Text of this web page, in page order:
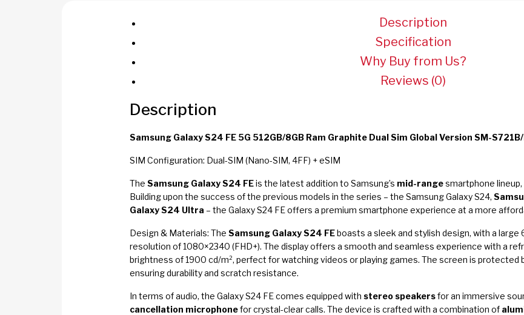
Description
Specification
Why Buy from Us?
Reviews (0)
Description
Samsung Galaxy S24 FE 5G 512GB/8GB Ram Graphite Dual Sim Global Version SM-
SIM Configuration: Dual-SIM (Nano-SIM, 4FF) + eSIM
The Samsung Galaxy S24 FEis the latest addition to Samsung’s mid-rangesmartphone lineup,
Building upon the success of the previous models in the series – the Samsung Galaxy S24,
Galaxy S24 Ultra – the Galaxy S24 FE offers a premium smartphone experience at a more
Design & Materials: The Samsung Galaxy S24 FEboasts a sleek and stylish design, with a large
resolution of 1080×2340 (FHD+). The display offers a smooth and seamless experience with a
brightness of 1900 cd/m², perfect for watching videos or playing games. The screen is protected
ensuring durability and scratch resistance.
In terms of audio, the Galaxy S24 FE comes equipped with stereo speakersfor an immersive
cancellation microphonefor crystal-clear calls. The device is crafted with a combination of